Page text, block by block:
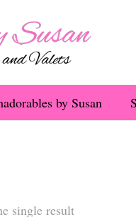
by Susan
single result